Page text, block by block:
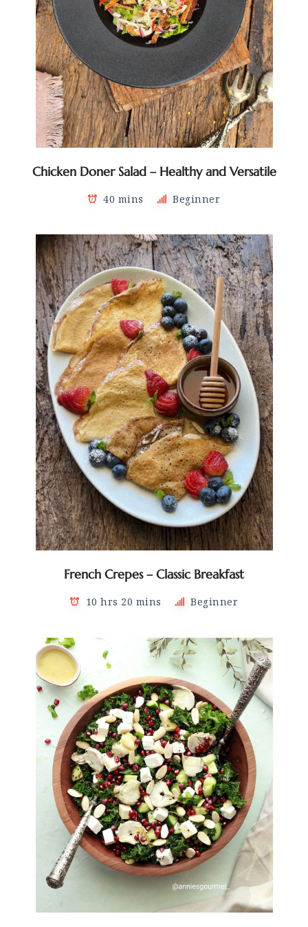
Chicken Doner Salad – Healthy and Versatile
40 mins Beginner
French Crepes – Classic Breakfast
10 hrs 20 mins Beginner